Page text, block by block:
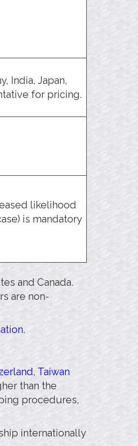
India, Japan,
for pricing.
likelihood
is mandatory
and Canada.
are non-
, Taiwan
than the
procedures,
internationally